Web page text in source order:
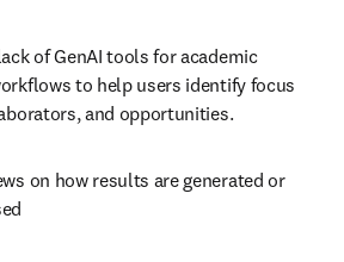
of GenAI tools for academic
to help users identify focus
and opportunities.
on how results are generated or